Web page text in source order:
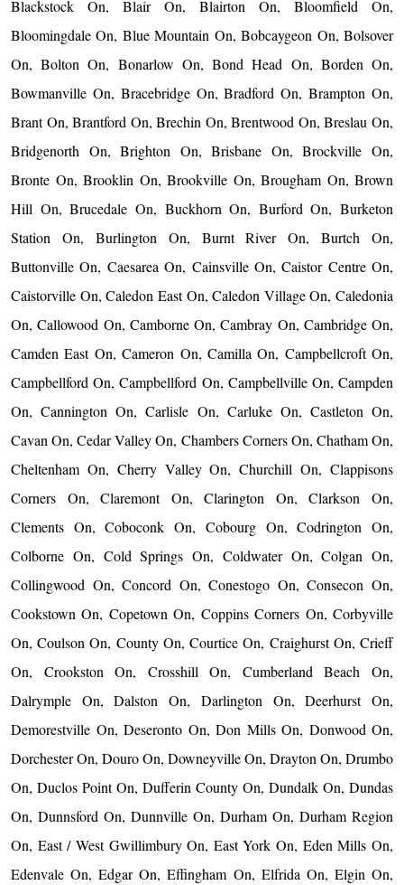
Blackstock On, Blair On, Blairton On, Bloomfield On,
Bloomingdale On, Blue Mountain On, Bobcaygeon On, Bolsover
On, Bolton On, Bonarlow On, Bond Head On, Borden On,
Bowmanville On, Bracebridge On, Bradford On, Brampton On,
Brant On, Brantford On, Brechin On, Brentwood On, Breslau On,
Bridgenorth On, Brighton On, Brisbane On, Brockville On,
Bronte On, Brooklin On, Brookville On, Brougham On, Brown
Hill On, Brucedale On, Buckhorn On, Burford On, Burketon
Station On, Burlington On, Burnt River On, Burtch On,
Buttonville On, Caesarea On, Cainsville On, Caistor Centre On,
Caistorville On, Caledon East On, Caledon Village On, Caledonia
On, Callowood On, Camborne On, Cambray On, Cambridge On,
Camden East On, Cameron On, Camilla On, Campbellcroft On,
Campbellford On, Campbellford On, Campbellville On, Campden
On, Cannington On, Carlisle On, Carluke On, Castleton On,
Cavan On, Cedar Valley On, Chambers Corners On, Chatham On,
Cheltenham On, Cherry Valley On, Churchill On, Clappisons
Corners On, Claremont On, Clarington On, Clarkson On,
Clements On, Coboconk On, Cobourg On, Codrington On,
Colborne On, Cold Springs On, Coldwater On, Colgan On,
Collingwood On, Concord On, Conestogo On, Consecon On,
Cookstown On, Copetown On, Coppins Corners On, Corbyville
On, Coulson On, County On, Courtice On, Craighurst On, Crieff
On, Crookston On, Crosshill On, Cumberland Beach On,
Dalrymple On, Dalston On, Darlington On, Deerhurst On,
Demorestville On, Deseronto On, Don Mills On, Donwood On,
Dorchester On, Douro On, Downeyville On, Drayton On, Drumbo
On, Duclos Point On, Dufferin County On, Dundalk On, Dundas
On, Dunnsford On, Dunnville On, Durham On, Durham Region
On, East / West Gwillimbury On, East York On, Eden Mills On,
Edenvale On, Edgar On, Effingham On, Elfrida On, Elgin On,